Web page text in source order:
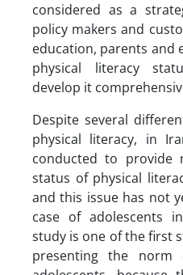
considered as a
policy makers and
education, parents and
physical literacy
develop it
Despite several
physical literacy, in
conducted to provide
status of physical
and this issue has not
case of adolescents
study is one of the first
presenting the norm